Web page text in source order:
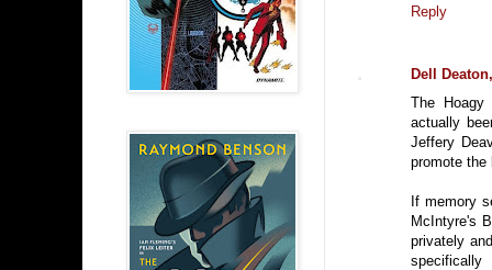
Reply
Dell
The
actually
Jeffery
promote the
If memory
McIntyre's
privately
specifically